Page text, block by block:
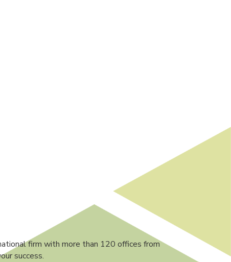
firm with more than 120 offices from
success.